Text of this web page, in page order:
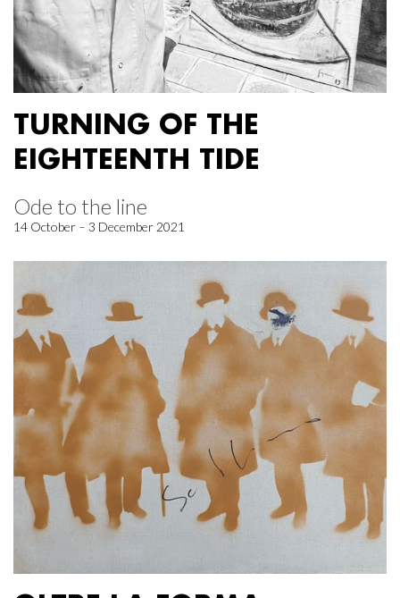
TURNING OF THE
EIGHTEENTH TIDE
Ode to the line
14 October – 3 December 2021